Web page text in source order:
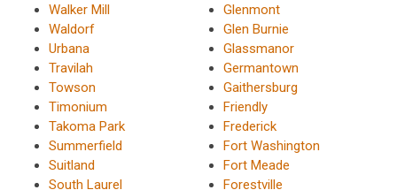
Walker Mill
Waldorf
Urbana
Travilah
Towson
Timonium
Takoma Park
Summerfield
Suitland
South Laurel
Glenmont
Glen Burnie
Glassmanor
Germantown
Gaithersburg
Friendly
Frederick
Fort Washington
Fort Meade
Forestville